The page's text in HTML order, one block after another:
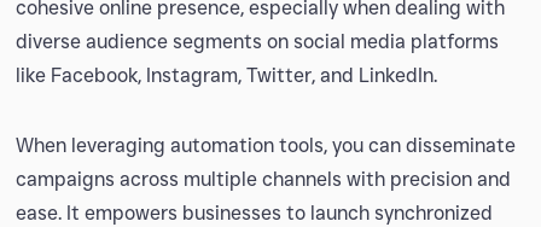
cohesive online presence, especially when dealing with
diverse audience segments on social media platforms
like Facebook, Instagram, Twitter, and LinkedIn.
When leveraging automation tools, you can disseminate
campaigns across multiple channels with precision and
ease. It empowers businesses to launch synchronized